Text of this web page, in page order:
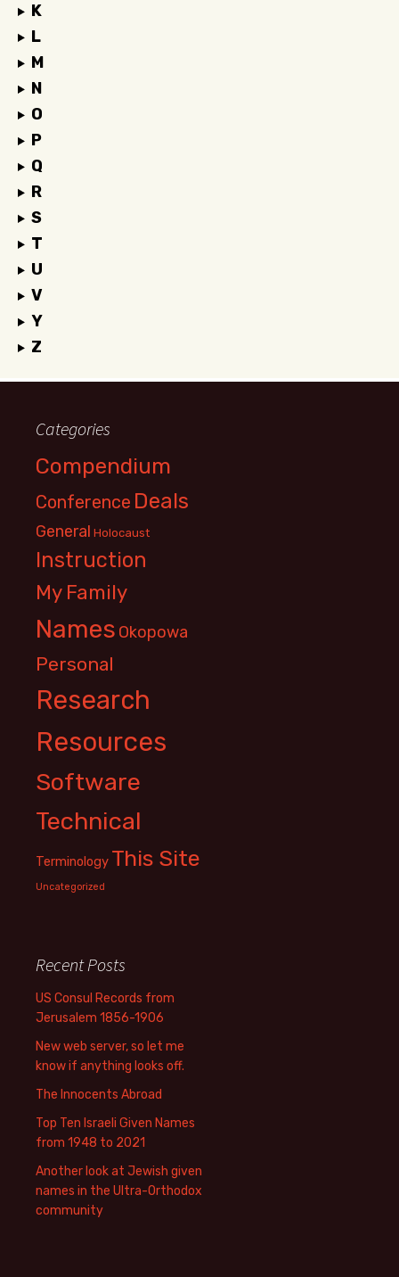
K
L
M
N
O
P
Q
R
S
T
U
V
Y
Z
Categories
Compendium
Conference Deals
General Holocaust
Instruction
My Family
Names Okopowa
Personal
Research
Resources
Software
Technical
Terminology This Site
Uncategorized
Recent Posts
US Consul Records from
Jerusalem 1856-1906
New web server, so let me
know if anything looks off.
The Innocents Abroad
Top Ten Israeli Given Names
from 1948 to 2021
Another look at Jewish given
names in the Ultra-Orthodox
community